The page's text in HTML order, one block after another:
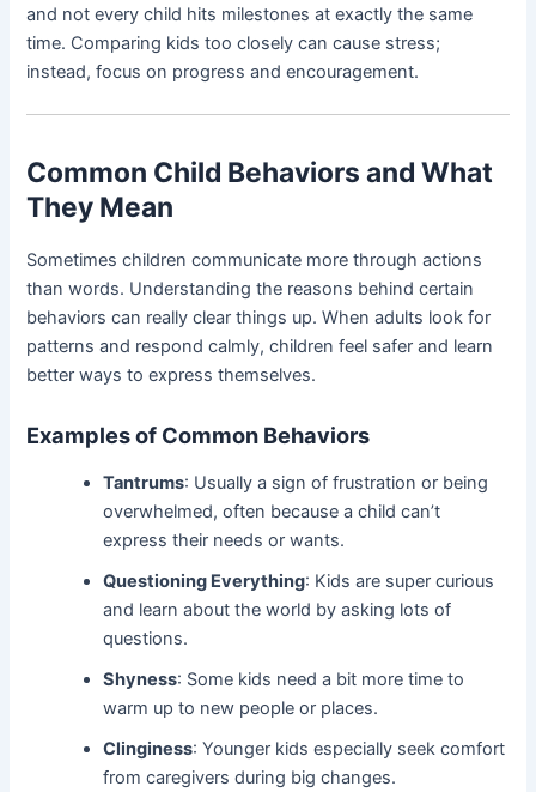
and not every child hits milestones at exactly the same
time. Comparing kids too closely can cause stress;
instead, focus on progress and encouragement.
Common Child Behaviors and What
They Mean
Sometimes children communicate more through actions
than words. Understanding the reasons behind certain
behaviors can really clear things up. When adults look for
patterns and respond calmly, children feel safer and learn
better ways to express themselves.
Examples of Common Behaviors
Tantrums: Usually a sign of frustration or being
overwhelmed, often because a child can’t
express their needs or wants.
Questioning Everything: Kids are super curious
and learn about the world by asking lots of
questions.
Shyness: Some kids need a bit more time to
warm up to new people or places.
Clinginess: Younger kids especially seek comfort
from caregivers during big changes.